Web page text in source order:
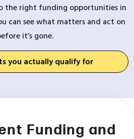
the right funding opportunities in
can see what matters and act on
it’s gone.
you actually qualify for
Funding and